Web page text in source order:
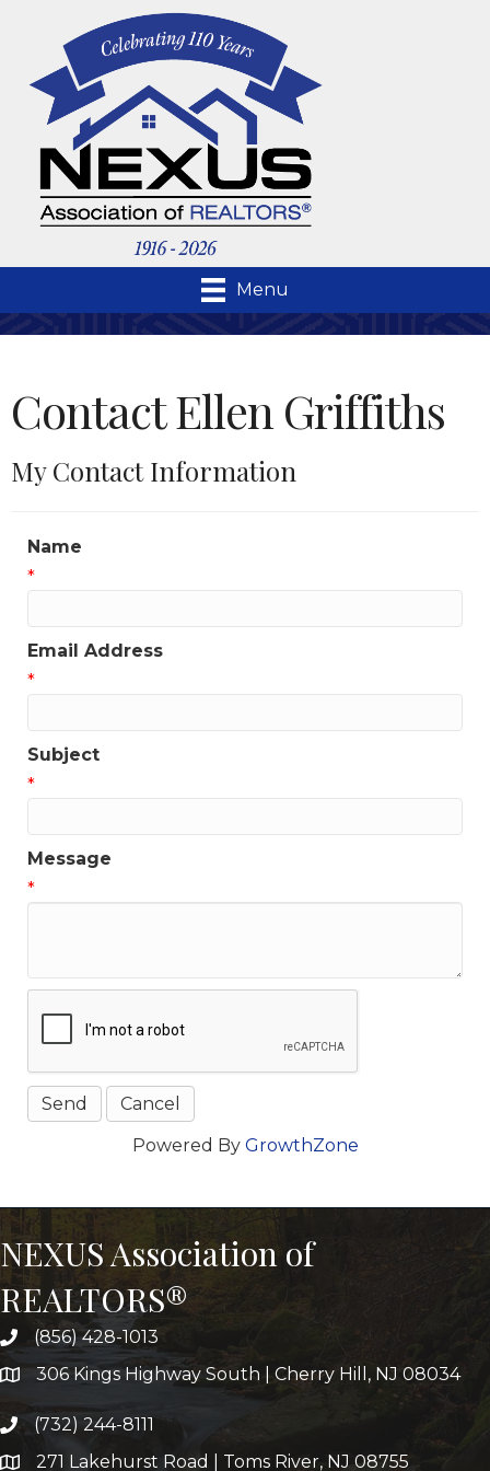
Menu
Contact Ellen Griffiths
My Contact Information
Name
*
Email Address
*
Subject
*
Message
*
Powered By GrowthZone
NEXUS Association of
REALTORS®
(856) 428-1013
306 Kings Highway South | Cherry Hill, NJ 08034
(732) 244-8111
271 Lakehurst Road | Toms River, NJ 08755